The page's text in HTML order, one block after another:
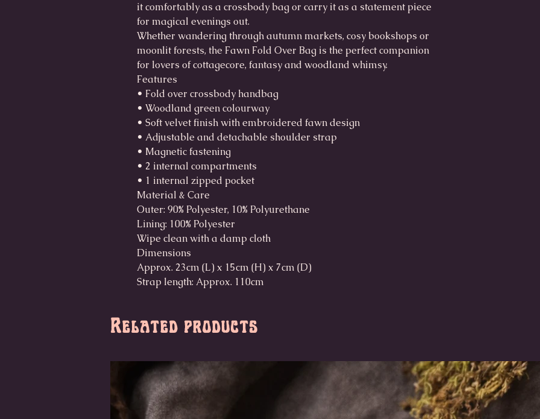
it comfortably as a crossbody bag or carry it as a statement piece
for magical evenings out.
Whether wandering through autumn markets, cosy bookshops or
moonlit forests, the Fawn Fold Over Bag is the perfect companion
for lovers of cottagecore, fantasy and woodland whimsy.
Features
• Fold over crossbody handbag
• Woodland green colourway
• Soft velvet finish with embroidered fawn design
• Adjustable and detachable shoulder strap
• Magnetic fastening
• 2 internal compartments
• 1 internal zipped pocket
Material & Care
Outer: 90% Polyester, 10% Polyurethane
Lining: 100% Polyester
Wipe clean with a damp cloth
Dimensions
Approx. 23cm (L) x 15cm (H) x 7cm (D)
Strap length: Approx. 110cm
Related products